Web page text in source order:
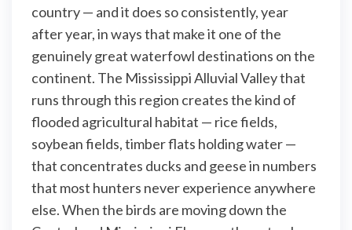
country — and it does so consistently, year
after year, in ways that make it one of the
genuinely great waterfowl destinations on the
continent. The Mississippi Alluvial Valley that
runs through this region creates the kind of
flooded agricultural habitat — rice fields,
soybean fields, timber flats holding water —
that concentrates ducks and geese in numbers
that most hunters never experience anywhere
else. When the birds are moving down the